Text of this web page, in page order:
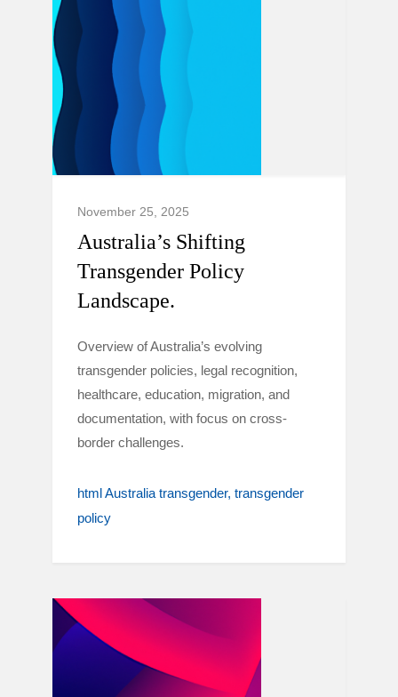
November 25, 2025
Australia’s Shifting
Transgender Policy
Landscape.
Overview of Australia’s evolving
transgender policies, legal recognition,
healthcare, education, migration, and
documentation, with focus on cross-
border challenges.
html Australia transgender transgender
policy